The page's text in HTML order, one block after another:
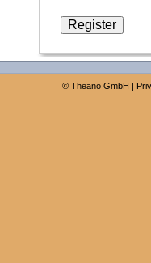
© Theano GmbH |